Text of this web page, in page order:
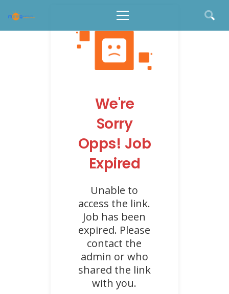
We're
Sorry
Opps! Job
Expired
Unable to
access the link.
Job has been
expired. Please
contact the
admin or who
shared the link
with you.